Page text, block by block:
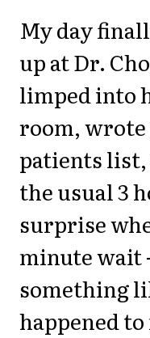
My day
up at Dr.
limped into
room, wrote
patients
the usual 3
surprise
minute wait
something
happened to